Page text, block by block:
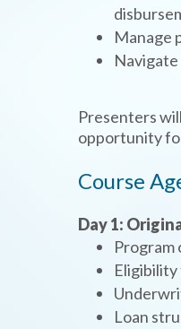
Manage
Presenters
opportunity
Course
Day 1:
Program
Eligibility
Loan